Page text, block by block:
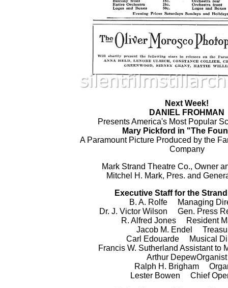
Next Week!
DANIEL FROHMAN
Presents America's Most Popular
Mary Pickford in "The
A Paramount Picture Produced by the
Company
Mark Strand Theatre Co., Owner
Mitchel H. Mark, Pres. and
Executive Staff for the
B. A. Rolfe Managing
Dr. J. Victor Wilson Gen. Press
R. Alfred Jones Resident
Jacob M. Endel
Carl Edouarde Musical
Francis W. Sutherland Assistant to
Arthur DepewOrganist
Ralph H. Brigham
Lester Bowen Chief